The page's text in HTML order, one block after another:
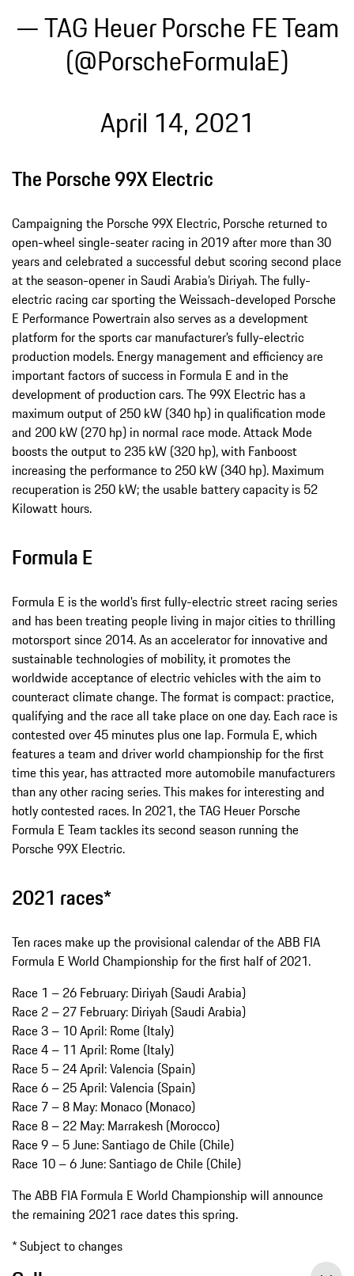
— TAG Heuer Porsche FE Team
(@PorscheFormulaE)
April 14, 2021
The Porsche 99X Electric
Campaigning the Porsche 99X Electric, Porsche returned to
open-wheel single-seater racing in 2019 after more than 30
years and celebrated a successful debut scoring second place
at the season-opener in Saudi Arabia’s Diriyah. The fully-
electric racing car sporting the Weissach-developed Porsche
E Performance Powertrain also serves as a development
platform for the sports car manufacturer’s fully-electric
production models. Energy management and efficiency are
important factors of success in Formula E and in the
development of production cars. The 99X Electric has a
maximum output of 250 kW (340 hp) in qualification mode
and 200 kW (270 hp) in normal race mode. Attack Mode
boosts the output to 235 kW (320 hp), with Fanboost
increasing the performance to 250 kW (340 hp). Maximum
recuperation is 250 kW; the usable battery capacity is 52
Kilowatt hours.
Formula E
Formula E is the world’s first fully-electric street racing series
and has been treating people living in major cities to thrilling
motorsport since 2014. As an accelerator for innovative and
sustainable technologies of mobility, it promotes the
worldwide acceptance of electric vehicles with the aim to
counteract climate change. The format is compact: practice,
qualifying and the race all take place on one day. Each race is
contested over 45 minutes plus one lap. Formula E, which
features a team and driver world championship for the first
time this year, has attracted more automobile manufacturers
than any other racing series. This makes for interesting and
hotly contested races. In 2021, the TAG Heuer Porsche
Formula E Team tackles its second season running the
Porsche 99X Electric.
2021 races*
Ten races make up the provisional calendar of the ABB FIA
Formula E World Championship for the first half of 2021.
Race 1 – 26 February: Diriyah (Saudi Arabia)
Race 2 – 27 February: Diriyah (Saudi Arabia)
Race 3 – 10 April: Rome (Italy)
Race 4 – 11 April: Rome (Italy)
Race 5 – 24 April: Valencia (Spain)
Race 6 – 25 April: Valencia (Spain)
Race 7 – 8 May: Monaco (Monaco)
Race 8 – 22 May: Marrakesh (Morocco)
Race 9 – 5 June: Santiago de Chile (Chile)
Race 10 – 6 June: Santiago de Chile (Chile)
The ABB FIA Formula E World Championship will announce
the remaining 2021 race dates this spring.
* Subject to changes